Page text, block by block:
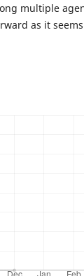
multiple
as it